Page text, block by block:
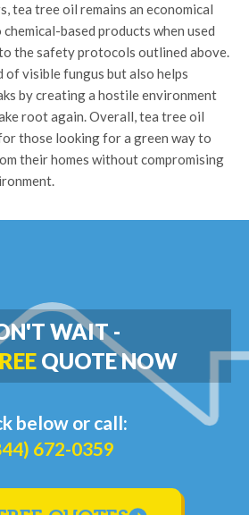
tea tree oil remains an economical
based products when used
the safety protocols outlined above.
visible fungus but also helps
by creating a hostile environment
root again. Overall, tea tree oil
those looking for a green way to
their homes without compromising
WAIT -
QUOTE NOW
below or call:
672-0359